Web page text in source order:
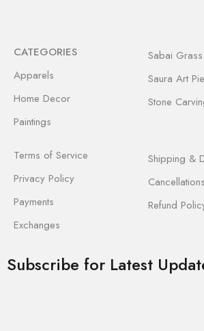
CATEGORIES
Apparels
Home Decor
Paintings
Sabai
Saura Art
Stone
Terms of Service
Privacy Policy
Payments
Exchanges
Shipping &
Cancellations
Refund
Subscribe for Latest